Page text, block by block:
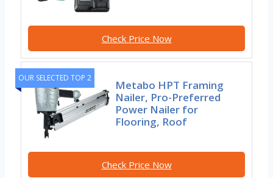
Check Price Now
OUR SELECTED TOP 2
Metabo HPT Framing
Nailer, Pro-Preferred
Power Nailer for
Flooring, Roof
Check Price Now